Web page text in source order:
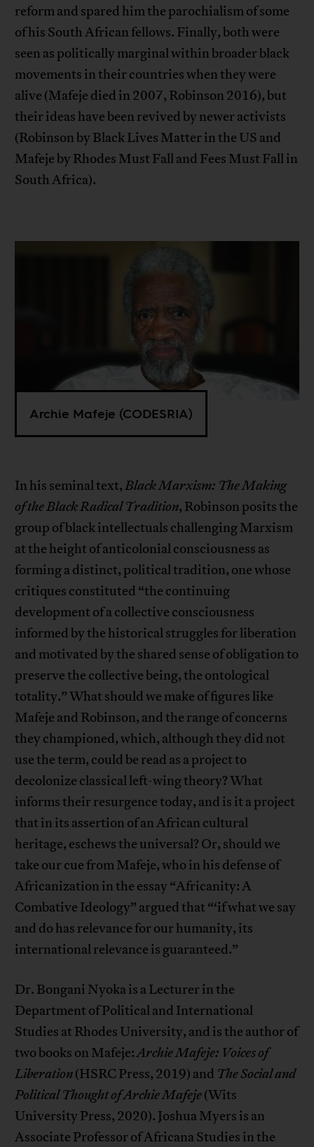
reform and spared him the parochialism of some
of his South African fellows. Finally, both were
seen as politically marginal within broader black
movements in their countries when they were
alive (Mafeje died in 2007, Robinson 2016), but
their ideas have been revived by newer activists
(Robinson by Black Lives Matter in the US and
Mafeje by Rhodes Must Fall and Fees Must Fall in
South Africa).
Archie Mafeje (CODESRIA)
In his seminal text,Black Marxism: The Making
of the Black Radical Tradition, Robinson posits the
group of black intellectuals challenging Marxism
at the height of anticolonial consciousness as
forming a distinct, political tradition, one whose
critiques constituted “the continuing
development of a collective consciousness
informed by the historical struggles for liberation
and motivated by the shared sense of obligation to
preserve the collective being, the ontological
totality.” What should we make of figures like
Mafeje and Robinson, and the range of concerns
they championed, which, although they did not
use the term, could be read as a project to
decolonize classical left-wing theory? What
informs their resurgence today, and is it a project
that in its assertion of an African cultural
heritage, eschews the universal? Or, should we
take our cue from Mafeje, who in his defense of
Africanization in the essay “Africanity: A
Combative Ideology” argued that “‘if what we say
and do has relevance for our humanity, its
international relevance is guaranteed.”
Dr. Bongani Nyoka is a Lecturer in the
Department of Political and International
Studies at Rhodes University, and is the author of
two books on Mafeje:Archie Mafeje: Voices of
Liberation(HSRC Press, 2019) and The Social and
Political Thought of Archie Mafeje(Wits
University Press, 2020). Joshua Myers is an
Associate Professor of Africana Studies in the